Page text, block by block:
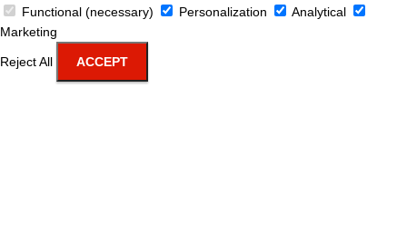
Functional (necessary)
Personalization
Analytical
Marketing
Reject All ACCEPT